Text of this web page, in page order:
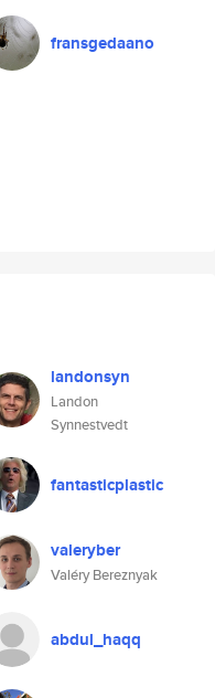
fransgedaano
landonsyn
Landon
Synnestvedt
fantasticplastic
valeryber
Valéry Bereznyak
abdul_haqq